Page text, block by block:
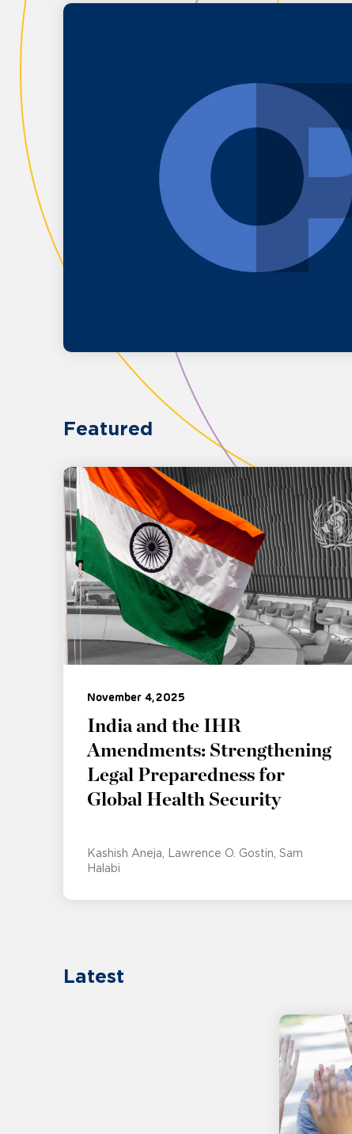
Featured
November 4, 2025
India and the IHR
Amendments: Strengthening
Legal Preparedness for
Global Health Security
Kashish Aneja Lawrence O. Gostin Sam
Halabi
Latest